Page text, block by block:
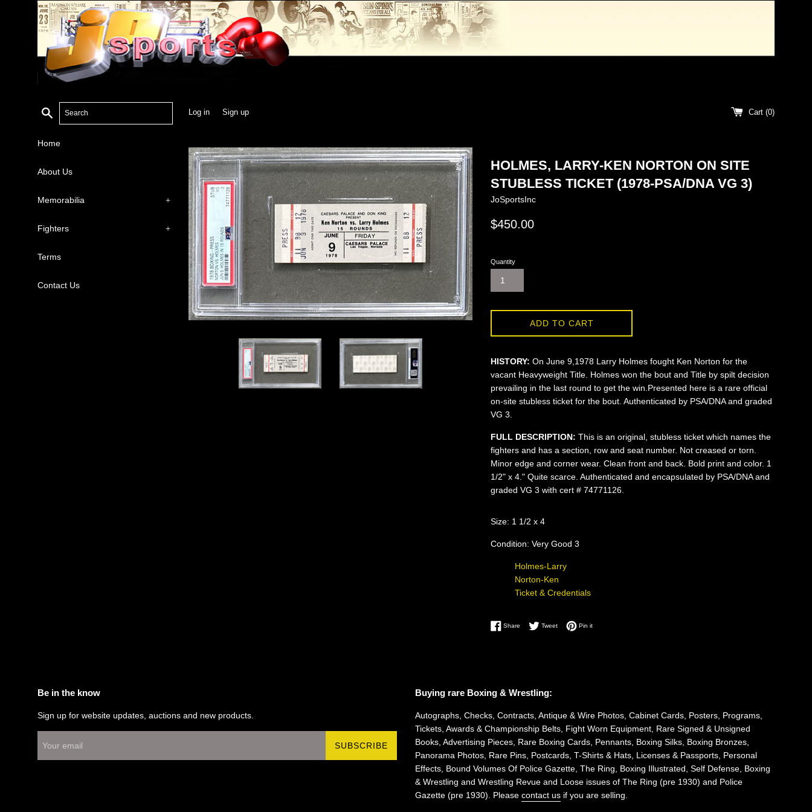
Search Log in Sign up Cart (0)
Home
About Us
Memorabilia +
Fighters +
Terms
Contact Us
HOLMES, LARRY-KEN NORTON ON SITE
STUBLESS TICKET (1978-PSA/DNA VG 3)
JoSportsInc
Regular
$450.00
Quantity
ADD TO CART
HISTORY: On June 9,1978 Larry Holmes fought Ken Norton for the
vacant Heavyweight Title. Holmes won the bout and Title by spilt decision
prevailing in the last round to get the win.Presented here is a rare official
on-site stubless ticket for the bout. Authenticated by PSA/DNA and graded
VG 3.
FULL DESCRIPTION: This is an original, stubless ticket which names the
fighters and has a section, row and seat number. Not creased or torn.
Minor edge and corner wear. Clean front and back. Bold print and color. 1
1/2" x 4." Quite scarce. Authenticated and encapsulated by PSA/DNA and
graded VG 3 with cert # 74771126.
Size: 1 1/2 x 4
Condition: Very Good 3
Holmes-Larry
Norton-Ken
Ticket & Credentials
Share Share on Facebook
TweetTweet on Twitter
Pin itPin on Pinterest
Be in the know
Sign up for website updates, auctions and new products.
SUBSCRIBE
Buying rare Boxing & Wrestling:
Autographs, Checks, Contracts, Antique & Wire Photos, Cabinet Cards, Posters, Programs,
Tickets, Awards & Championship Belts, Fight Worn Equipment, Rare Signed & Unsigned
Books, Advertising Pieces, Rare Boxing Cards, Pennants, Boxing Silks, Boxing Bronzes,
Panorama Photos, Rare Pins, Postcards, T-Shirts & Hats, Licenses & Passports, Personal
Effects, Bound Volumes Of Police Gazette, The Ring, Boxing Illustrated, Self Defense, Boxing
& Wrestling and Wrestling Revue and Loose issues of The Ring (pre 1930) and Police
Gazette (pre 1930). Please contact us if you are selling.